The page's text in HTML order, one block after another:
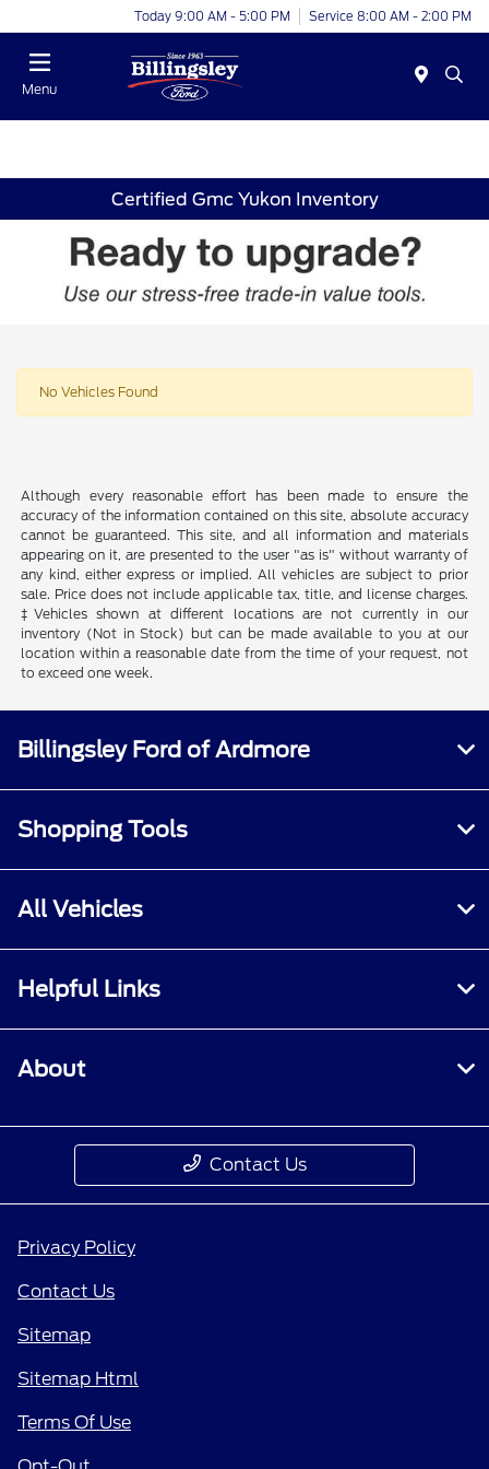
Today 9:00 AM - 5:00 PM Service 8:00 AM - 2:00 PM
Menu
Certified Gmc Yukon Inventory
No Vehicles Found
Although every reasonable effort has been made to ensure the
accuracy of the information contained on this site, absolute accuracy
cannot be guaranteed. This site, and all information and materials
appearing on it, are presented to the user "as is" without warranty of
any kind, either express or implied. All vehicles are subject to prior
sale. Price does not include applicable tax, title, and license charges.
‡Vehicles shown at different locations are not currently in our
inventory (Not in Stock) but can be made available to you at our
location within a reasonable date from the time of your request, not
to exceed one week.
Billingsley Ford of Ardmore
Shopping Tools
All Vehicles
Helpful Links
About
Contact Us
Privacy Policy
Contact Us
Sitemap
Sitemap Html
Terms Of Use